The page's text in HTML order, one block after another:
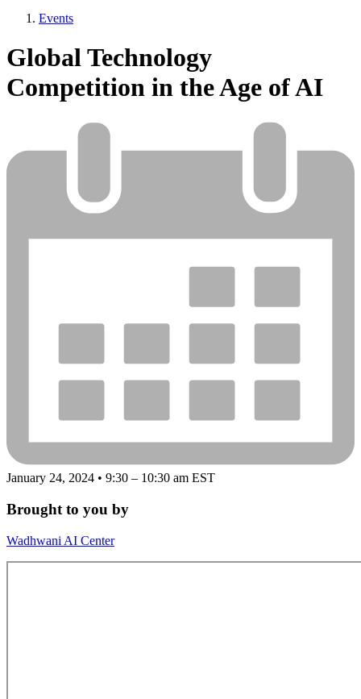
Events
Global Technology
Competition in the Age of AI
January 24, 2024 • 9:30 – 10:30 am EST
Brought to you by
Wadhwani AI Center